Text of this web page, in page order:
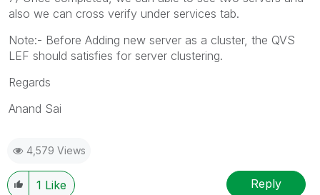
also we can cross verify under services tab.
Note:- Before Adding new server as a cluster, the QVS
LEF should satisfies for server clustering.
Regards
Anand Sai
4,579 Views
1 Like Reply